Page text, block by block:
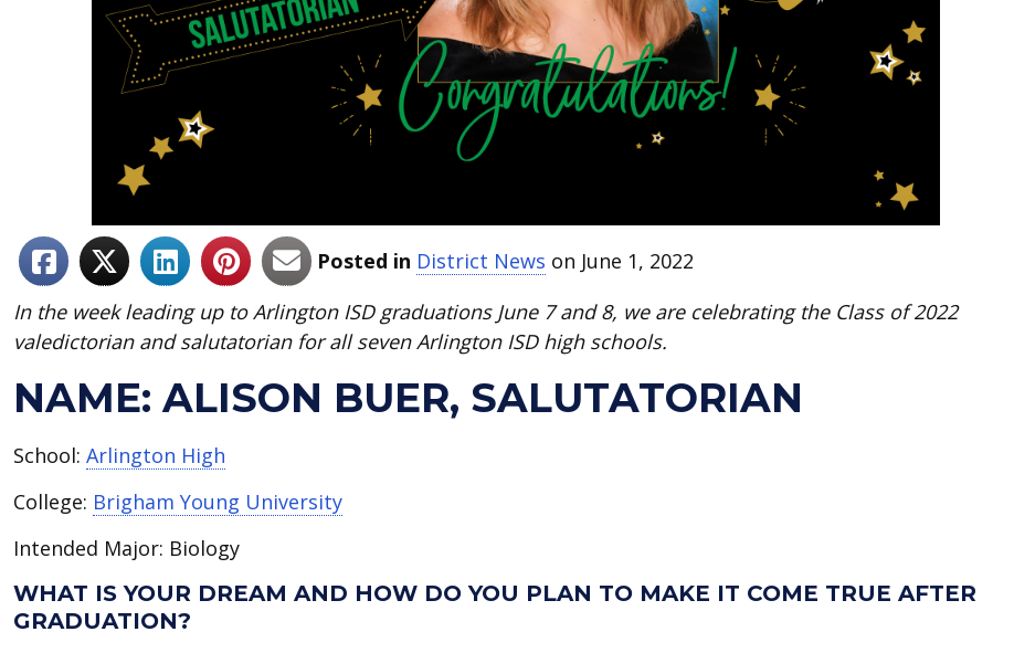
Posted in District News on June 1, 2022
In the week leading up to Arlington ISD graduations June 7 and 8, we are celebrating the Class of 2022
valedictorian and salutatorian for all seven Arlington ISD high schools.
NAME: ALISON BUER, SALUTATORIAN
School: Arlington High
College: Brigham Young University
Intended Major: Biology
WHAT IS YOUR DREAM AND HOW DO YOU PLAN TO MAKE IT COME TRUE AFTER
GRADUATION?